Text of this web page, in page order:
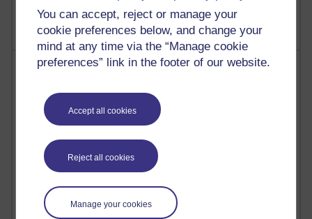
You can accept, reject or manage your
cookie preferences below, and change your
mind at any time via the “Manage cookie
preferences” link in the footer of our website.
Accept all cookies
Reject all cookies
Manage your cookies
Most visited
Active
Active blogs (contain a post in the past month) with the
most number of visits
Time period